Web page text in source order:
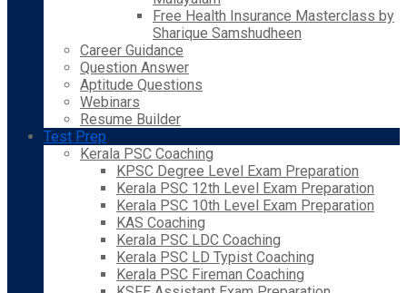
Free Health Insurance Masterclass by
Sharique Samshudheen
Career Guidance
Question Answer
Aptitude Questions
Webinars
Resume Builder
Test Prep
Kerala PSC Coaching
KPSC Degree Level Exam Preparation
Kerala PSC 12th Level Exam Preparation
Kerala PSC 10th Level Exam Preparation
KAS Coaching
Kerala PSC LDC Coaching
Kerala PSC LD Typist Coaching
Kerala PSC Fireman Coaching